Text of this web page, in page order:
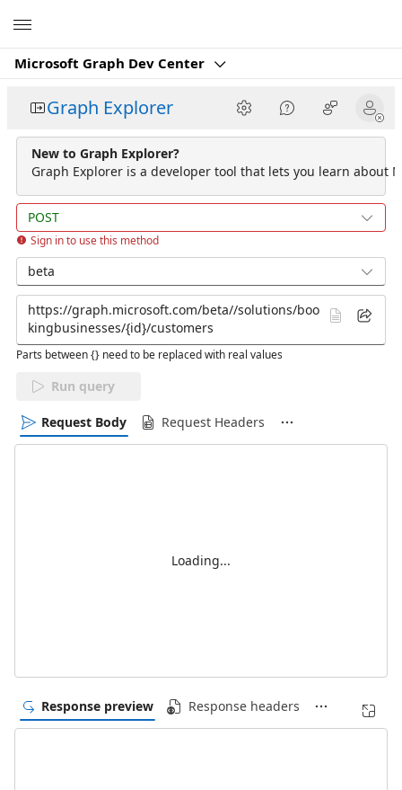
Microsoft Graph Dev Center
Graph Explorer
New to Graph Explorer?
Graph Explorer is a developer tool that lets you learn about
POST
Sign in to use this method
beta
Parts between {} need to be replaced with real values
Run query
Request Body Request Headers
Loading...
Response preview Response headers